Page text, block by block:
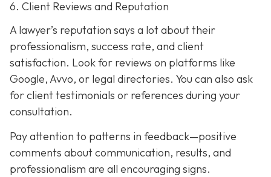
6. Client Reviews and Reputation
A lawyer’s reputation says a lot about their
professionalism, success rate, and client
satisfaction. Look for reviews on platforms like
Google, Avvo, or legal directories. You can also ask
for client testimonials or references during your
consultation.
Pay attention to patterns in feedback—positive
comments about communication, results, and
professionalism are all encouraging signs.